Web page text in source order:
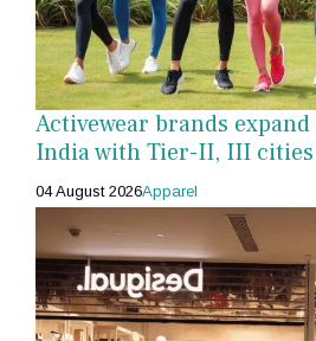
Activewear brands expand
India with Tier-II, III
04 August 2026Apparel